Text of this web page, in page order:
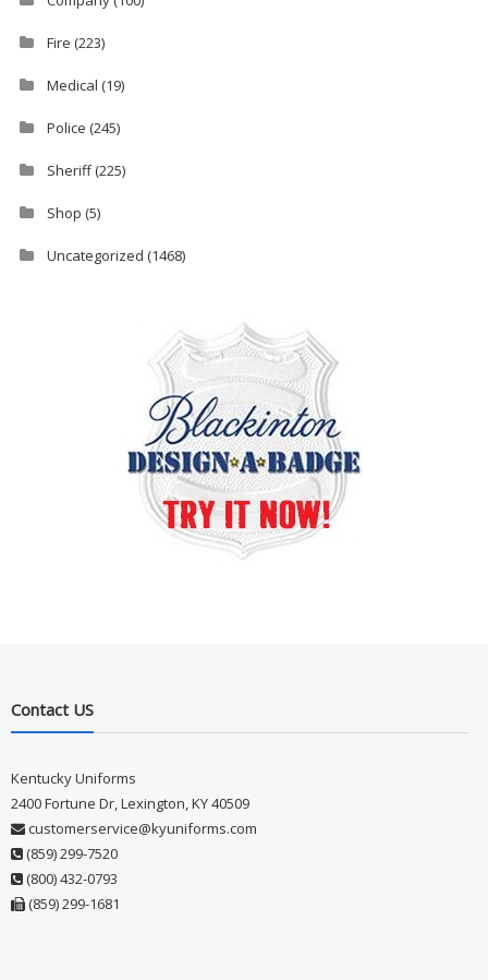
Fire (223)
Medical (19)
Police (245)
Sheriff(225)
Shop (5)
Uncategorized (1468)
Contact US
Kentucky Uniforms
2400 Fortune Dr, Lexington, KY 40509
customerservice@kyuniforms.com
(859) 299-7520
(800) 432-0793
(859) 299-1681